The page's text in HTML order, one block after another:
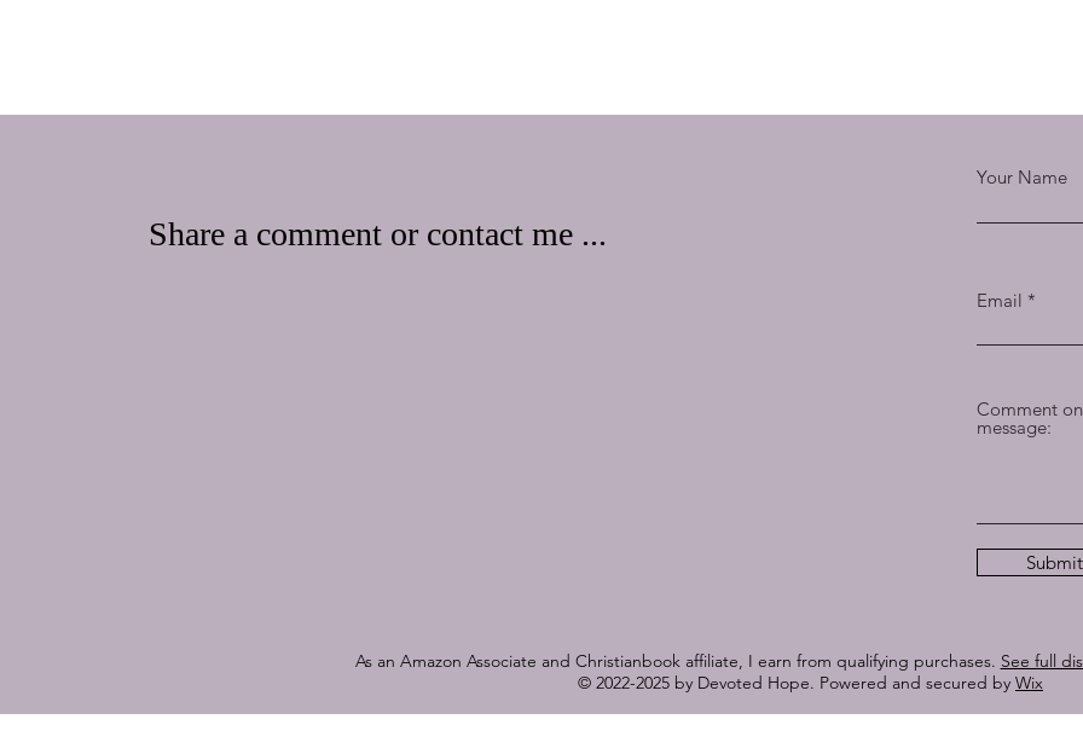
Share a comment or contact me ...
Your Name
Email
Comment
message:
Submit
As an Amazon Associate and Christianbook affiliate, I earn from qualifying purchases. See full
© 2022-2025 by Devoted Hope. Powered and secured by Wix